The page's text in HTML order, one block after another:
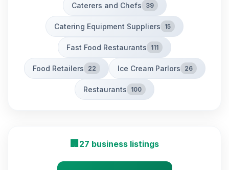
Caterers and Chefs 39
Catering Equipment Suppliers 15
Fast Food Restaurants 111
Food Retailers 22 Ice Cream Parlors 26
Restaurants 100
🏢 27 business listings